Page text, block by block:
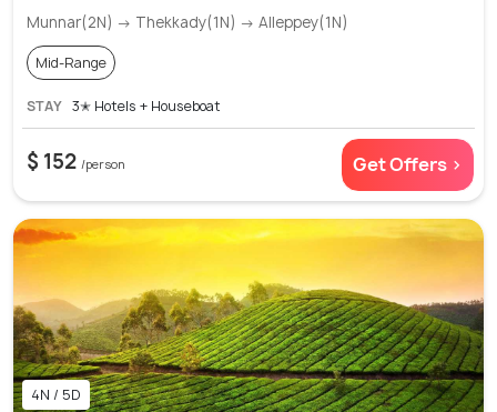
Munnar(2N) → Thekkady(1N) → Alleppey(1N)
Mid-Range
STAY 3✭ Hotels + Houseboat
$ 152 /person Get Offers >
4N / 5D